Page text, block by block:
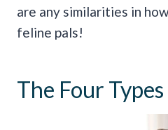
are any similarities in
feline pals!
The Four